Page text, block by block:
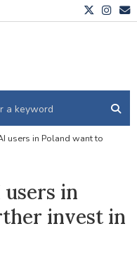
users in Poland want to
users in
invest in